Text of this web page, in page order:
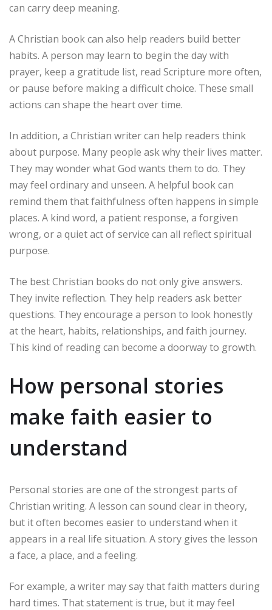
can carry deep meaning.
A Christian book can also help readers build better
habits. A person may learn to begin the day with
prayer, keep a gratitude list, read Scripture more often,
or pause before making a difficult choice. These small
actions can shape the heart over time.
In addition, a Christian writer can help readers think
about purpose. Many people ask why their lives matter.
They may wonder what God wants them to do. They
may feel ordinary and unseen. A helpful book can
remind them that faithfulness often happens in simple
places. A kind word, a patient response, a forgiven
wrong, or a quiet act of service can all reflect spiritual
purpose.
The best Christian books do not only give answers.
They invite reflection. They help readers ask better
questions. They encourage a person to look honestly
at the heart, habits, relationships, and faith journey.
This kind of reading can become a doorway to growth.
How personal stories
make faith easier to
understand
Personal stories are one of the strongest parts of
Christian writing. A lesson can sound clear in theory,
but it often becomes easier to understand when it
appears in a real life situation. A story gives the lesson
a face, a place, and a feeling.
For example, a writer may say that faith matters during
hard times. That statement is true, but it may feel